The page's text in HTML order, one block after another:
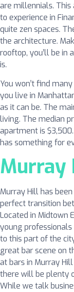
are millennials. This
to experience in
quite zen spaces.
the architecture.
rooftop, you’ll be in
is.
You won’t find
you live in
as it can be. The
living. The median
apartment is
has something for
Murray
Murray Hill has
perfect transition
Located in Midtown
young
to this part of the
great bar scene on
at bars in Murray
there will be plenty
While we talk